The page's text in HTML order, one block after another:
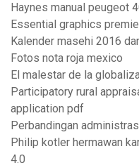
Haynes manual peugeot
Essential graphics
Kalender masehi 2016
Fotos nota roja mexico
El malestar de la
Participatory rural
application pdf
Perbandingan
Philip kotler hermawan
4.0